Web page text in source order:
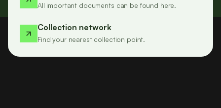
All important documents can be found here.
Collection network
Find your nearest collection point.